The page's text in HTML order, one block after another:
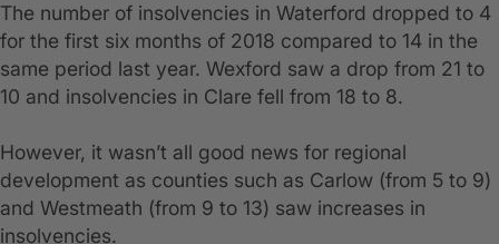
The number of insolvencies in Waterford dropped to 4
for the first six months of 2018 compared to 14 in the
same period last year. Wexford saw a drop from 21 to
10 and insolvencies in Clare fell from 18 to 8.
However, it wasn’t all good news for regional
development as counties such as Carlow (from 5 to 9)
and Westmeath (from 9 to 13) saw increases in
insolvencies.